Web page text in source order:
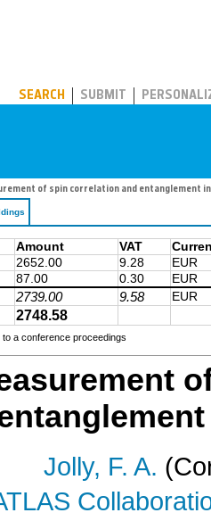
SEARCH SUBMIT
of spin correlation and entanglement in
Amount VAT
2652.00 9.28
EUR
87.00 0.30 EUR
2739.00 9.58 EUR
2748.58
a conference proceedings
Jolly, F. A.